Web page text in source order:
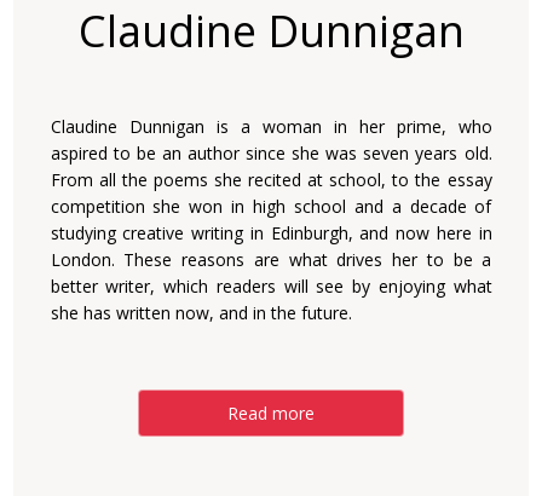
Claudine Dunnigan
Claudine Dunnigan is a woman in her prime, who
aspired to be an author since she was seven years old.
From all the poems she recited at school, to the essay
competition she won in high school and a decade of
studying creative writing in Edinburgh, and now here in
London. These reasons are what drives her to be a
better writer, which readers will see by enjoying what
she has written now, and in the future.
Read more